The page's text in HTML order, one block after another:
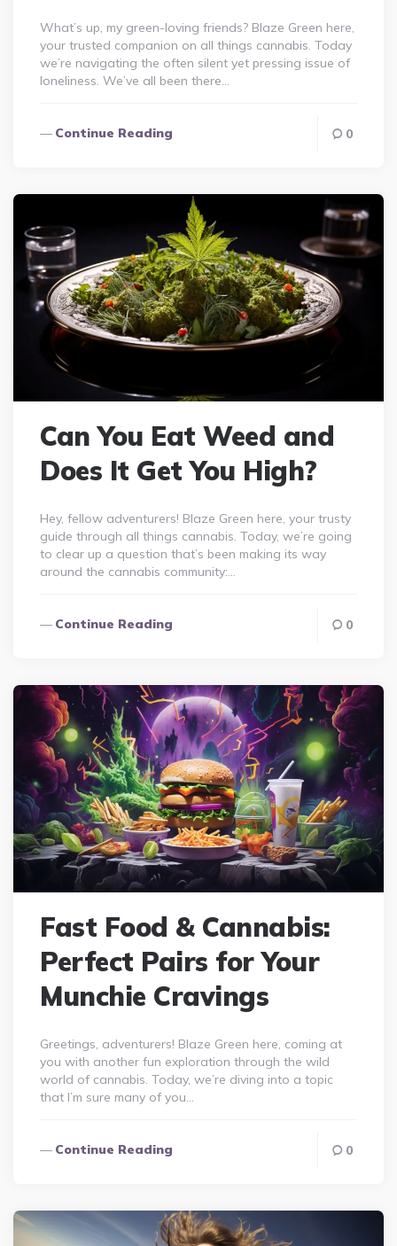
What’s up, my green-loving friends? Blaze Green here,
your trusted companion on all things cannabis. Today
we’re navigating the often silent yet pressing issue of
loneliness. We’ve all been there…
Continue Reading 0
Can You Eat Weed and
Does It Get You High?
Hey, fellow adventurers! Blaze Green here, your trusty
guide through all things cannabis. Today, we’re going
to clear up a question that’s been making its way
around the cannabis community:…
Continue Reading 0
Fast Food & Cannabis:
Perfect Pairs for Your
Munchie Cravings
Greetings, adventurers! Blaze Green here, coming at
you with another fun exploration through the wild
world of cannabis. Today, we’re diving into a topic
that I’m sure many of you…
Continue Reading 0